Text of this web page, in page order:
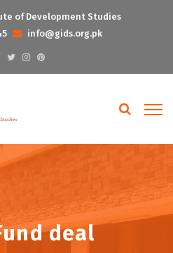
of Development Studies
info@gids.org.pk
deal